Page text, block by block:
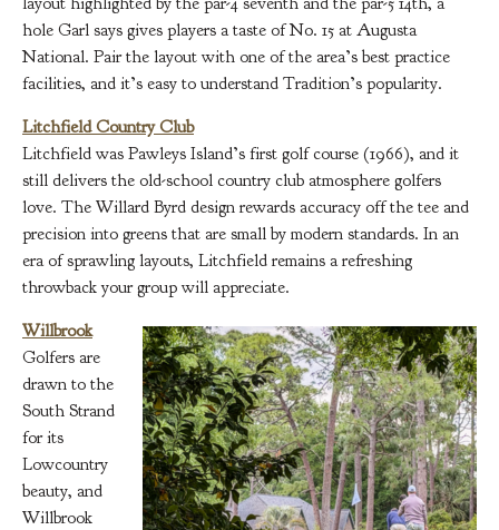
hole Garl says gives players a taste of No. 15 at Augusta
National. Pair the layout with one of the area’s best practice
facilities, and it’s easy to understand Tradition’s popularity.
Litchfield Country Club
Litchfield was Pawleys Island’s first golf course (1966), and it
still delivers the old-school country club atmosphere golfers
love. The Willard Byrd design rewards accuracy off the tee and
precision into greens that are small by modern standards. In an
era of sprawling layouts, Litchfield remains a refreshing
throwback your group will appreciate.
Willbrook
Golfers are
drawn to the
South Strand
for its
Lowcountry
beauty, and
Willbrook